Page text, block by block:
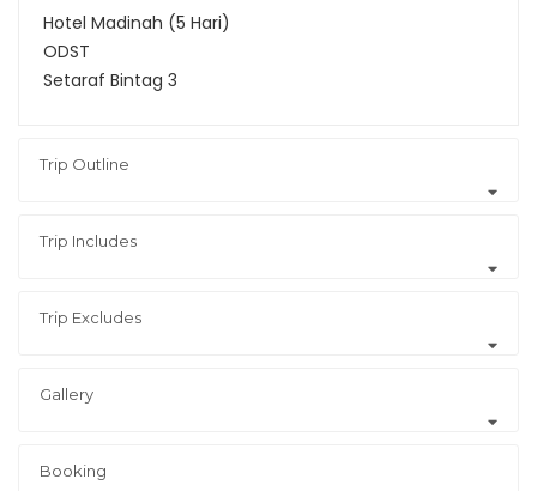
Hotel Madinah (5 Hari)
ODST
Setaraf Bintag 3
Trip Outline
Trip Includes
Trip Excludes
Gallery
Booking